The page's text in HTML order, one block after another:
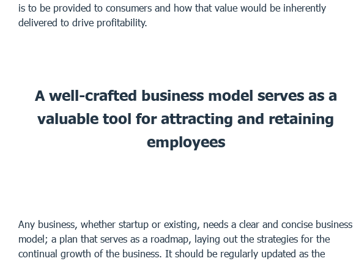
is to be provided to consumers and how that value would be inherently
delivered to drive profitability.
A well-crafted business model serves as a
valuable tool for attracting and retaining
employees
Any business, whether startup or existing, needs a clear and concise business
model; a plan that serves as a roadmap, laying out the strategies for the
continual growth of the business. It should be regularly updated as the